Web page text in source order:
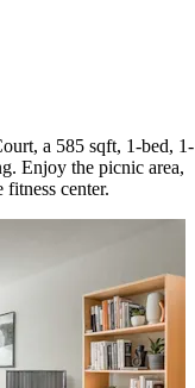
a 585 sqft, 1-bed, 1-
Enjoy the picnic area,
center.